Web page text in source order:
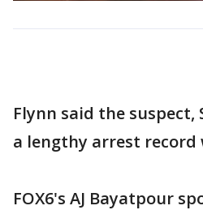
Flynn said the suspect,
a lengthy arrest record
FOX6's AJ Bayatpour